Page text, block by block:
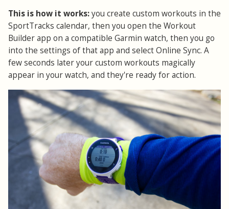
This is how it works:you create custom workouts in the
SportTracks calendar, then you open the Workout
Builder app on a compatible Garmin watch, then you go
into the settings of that app and select Online Sync. A
few seconds later your custom workouts magically
appear in your watch, and they're ready for action.